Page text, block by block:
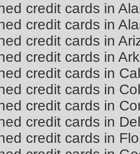
credit cards in
credit cards in
credit cards in
credit cards in
credit cards in
credit cards in
credit cards in
credit cards in
credit cards in